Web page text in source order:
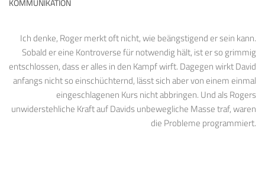
KOMMUNIKATION
Ich denke, Roger merkt oft nicht, wie beängstigend er sein kann.
Sobald er eine Kontroverse für notwendig hält, ist er so grimmig
entschlossen, dass er alles in den Kampf wirft. Dagegen wirkt David
anfangs nicht so einschüchternd, lässt sich aber von einem einmal
eingeschlagenen Kurs nicht abbringen. Und als Rogers
unwiderstehliche Kraft auf Davids unbewegliche Masse traf, waren
die Probleme programmiert.